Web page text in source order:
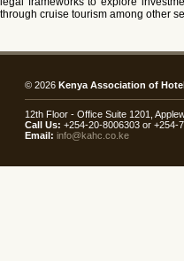
through cruise tourism among other
© 2026 Kenya Association of
12th Floor - Office Suite 1201,
Call Us: +254-20-8006303 or +254-
Email: info@kahc.co.ke